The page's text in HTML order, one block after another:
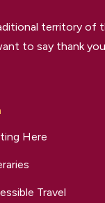
territory of
to say thank
Here
Travel